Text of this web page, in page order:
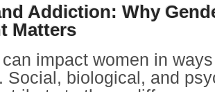
Addiction: Why
Matters
impact women in
Social, biological, and